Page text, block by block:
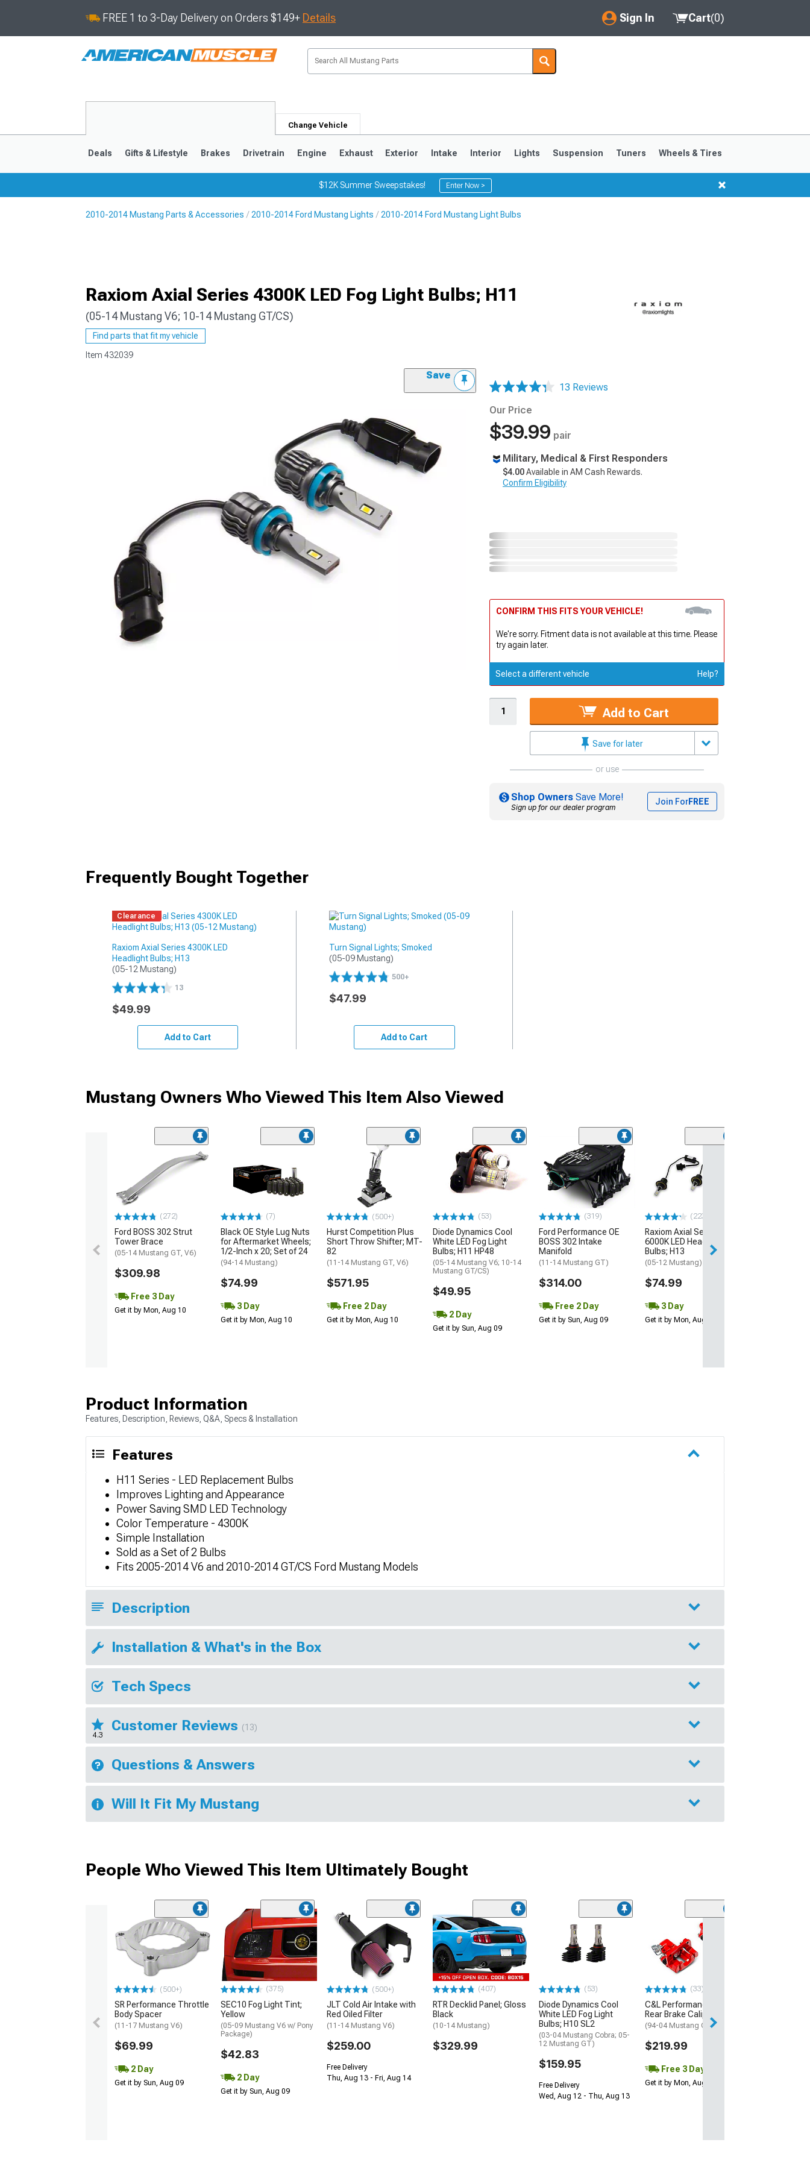
FREE 1 to 3-Day Delivery on Orders $149+ Details Sign In
My Account
Saved Products
Cart(0)
Change Vehicle
1979-1993
Deals Gifts & Lifestyle Brakes Drivetrain Engine Exhaust Exterior Intake Interior Lights Suspension Tuners Wheels & Tires
$12K Summer Sweepstakes! Enter Now >
2010-2014 Mustang Parts & Accessories 2010-2014 Ford Mustang Lights 2010-2014 Ford Mustang Light Bulbs
Raxiom Axial Series 4300K LED Fog Light Bulbs; H11
(05-14 Mustang V6; 10-14 Mustang GT/CS)
Find parts that fit my vehicle
Item 432039
Save
13 Reviews
Our Price
$39.99 pair
Military, Medical & First Responders
$4.00Available in AM Cash Rewards.
Confirm Eligibility
CONFIRM THIS FITS YOUR VEHICLE!
We're sorry. Fitment data is not available at this time. Please
try again later.
Select a different vehicle Help?
Add to Cart
Save for later
or use
Shop Owners Save More!
Sign up for our dealer program
Join ForFREE
Frequently Bought Together
Clearance
Raxiom Axial Series 4300K LED
Headlight Bulbs; H13
(05-12 Mustang)
13
$49.99
Add to Cart
Turn Signal Lights; Smoked
(05-09 Mustang)
500+
$47.99
Add to Cart
Mustang Owners Who Viewed This Item Also Viewed
(272)
Ford BOSS 302 Strut
Tower Brace
(05-14 Mustang GT, V6)
$309.98
Free 3 Day
Get it by Mon, Aug 10
(7)
Black OE Style Lug Nuts
for Aftermarket Wheels;
1/2-Inch x 20; Set of 24
(94-14 Mustang)
$74.99
3 Day
Get it by Mon, Aug 10
(500+)
Hurst Competition Plus
Short Throw Shifter; MT-
82
(11-14 Mustang GT, V6)
$571.95
Free 2 Day
Get it by Mon, Aug 10
(53)
Diode Dynamics Cool
White LED Fog Light
Bulbs; H11 HP48
(05-14 Mustang V6; 10-14
Mustang GT/CS)
$49.95
2 Day
Get it by Sun, Aug 09
(319)
Ford Performance OE
BOSS 302 Intake
Manifold
(11-14 Mustang GT)
$314.00
Free 2 Day
Get it by Sun, Aug 09
(223)
Raxiom Axial Series
6000K LED Headlight
Bulbs; H13
(05-12 Mustang)
$74.99
3 Day
Get it by Mon, Aug 10
Product Information
Features, Description, Reviews, Q&A, Specs & Installation
Features
H11 Series - LED Replacement Bulbs
Improves Lighting and Appearance
Power Saving SMD LED Technology
Color Temperature - 4300K
Simple Installation
Sold as a Set of 2 Bulbs
Fits 2005-2014 V6 and 2010-2014 GT/CS Ford Mustang Models
Description
Installation & What's in the Box
Tech Specs
4.3
Customer Reviews (13)
Questions & Answers
Will It Fit My Mustang
People Who Viewed This Item Ultimately Bought
(500+)
SR Performance Throttle
Body Spacer
(11-17 Mustang V6)
$69.99
2 Day
Get it by Sun, Aug 09
(375)
SEC10 Fog Light Tint;
Yellow
(05-09 Mustang V6 w/ Pony
Package)
$42.83
2 Day
Get it by Sun, Aug 09
(500+)
JLT Cold Air Intake with
Red Oiled Filter
(11-14 Mustang V6)
$259.00
Free Delivery
Thu, Aug 13 - Fri, Aug 14
(407)
RTR Decklid Panel; Gloss
Black
(10-14 Mustang)
$329.99
(53)
Diode Dynamics Cool
White LED Fog Light
Bulbs; H10 SL2
(03-04 Mustang Cobra; 05-
12 Mustang GT)
$159.95
Free Delivery
Wed, Aug 12 - Thu, Aug 13
(33)
C&L Performance Series
Rear Brake Calipers; Red
(94-04 Mustang GT, V6)
$219.99
Free 3 Day
Get it by Mon, Aug 10